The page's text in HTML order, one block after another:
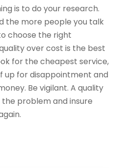
is to do your research.
the more people you talk
choose the right
over cost is the best
for the cheapest service,
up for disappointment and
Be vigilant. A quality
problem and insure